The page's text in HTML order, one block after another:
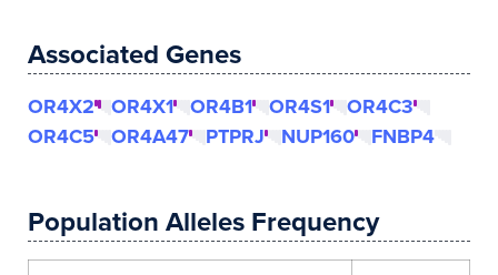
Associated Genes
OR4X2 OR4X1 OR4B1 OR4S1
OR4C3
OR4C5
OR4A47 PTPRJ NUP160 FNBP4
Population Alleles Frequency